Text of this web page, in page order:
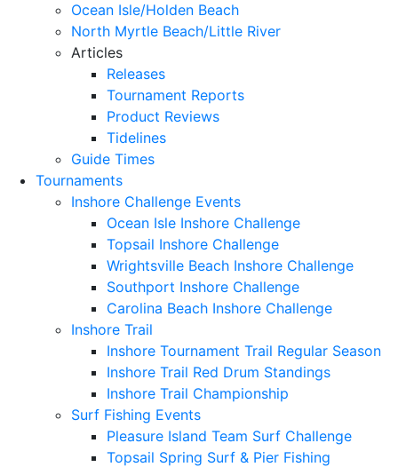
Ocean Isle/Holden Beach
North Myrtle Beach/Little River
Articles
Releases
Tournament Reports
Product Reviews
Tidelines
Guide Times
Tournaments
Inshore Challenge Events
Ocean Isle Inshore Challenge
Topsail Inshore Challenge
Wrightsville Beach Inshore Challenge
Southport Inshore Challenge
Carolina Beach Inshore Challenge
Inshore Trail
Inshore Tournament Trail Regular Season
Inshore Trail Red Drum Standings
Inshore Trail Championship
Surf Fishing Events
Pleasure Island Team Surf Challenge
Topsail Spring Surf & Pier Fishing